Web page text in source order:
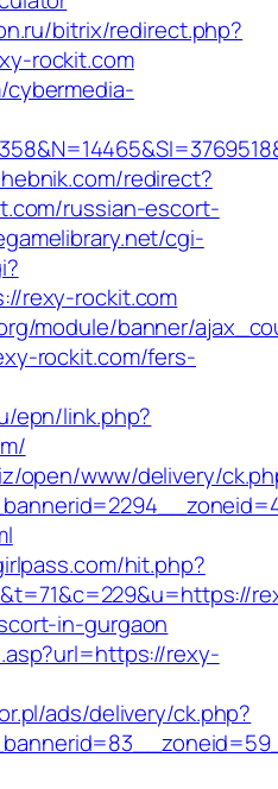
bitrix/redirect.php?
rockit.com
cybermedia-
redirect?
russian-escort-
cgi-
rexy-rockit.com
module/banner/
rockit.com/fers-
epn/link.php?
open/www/delivery/
hit.php?
in-gurgaon
rexy-
ads/delivery/ck.php?